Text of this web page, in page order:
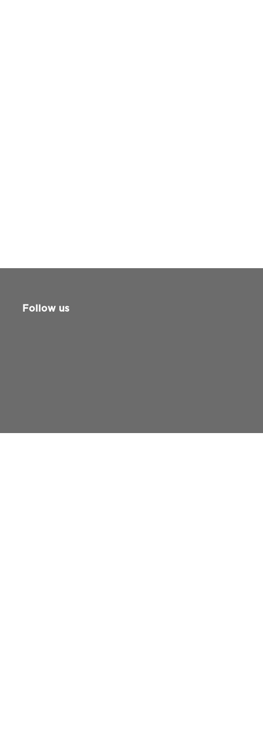
Follow us